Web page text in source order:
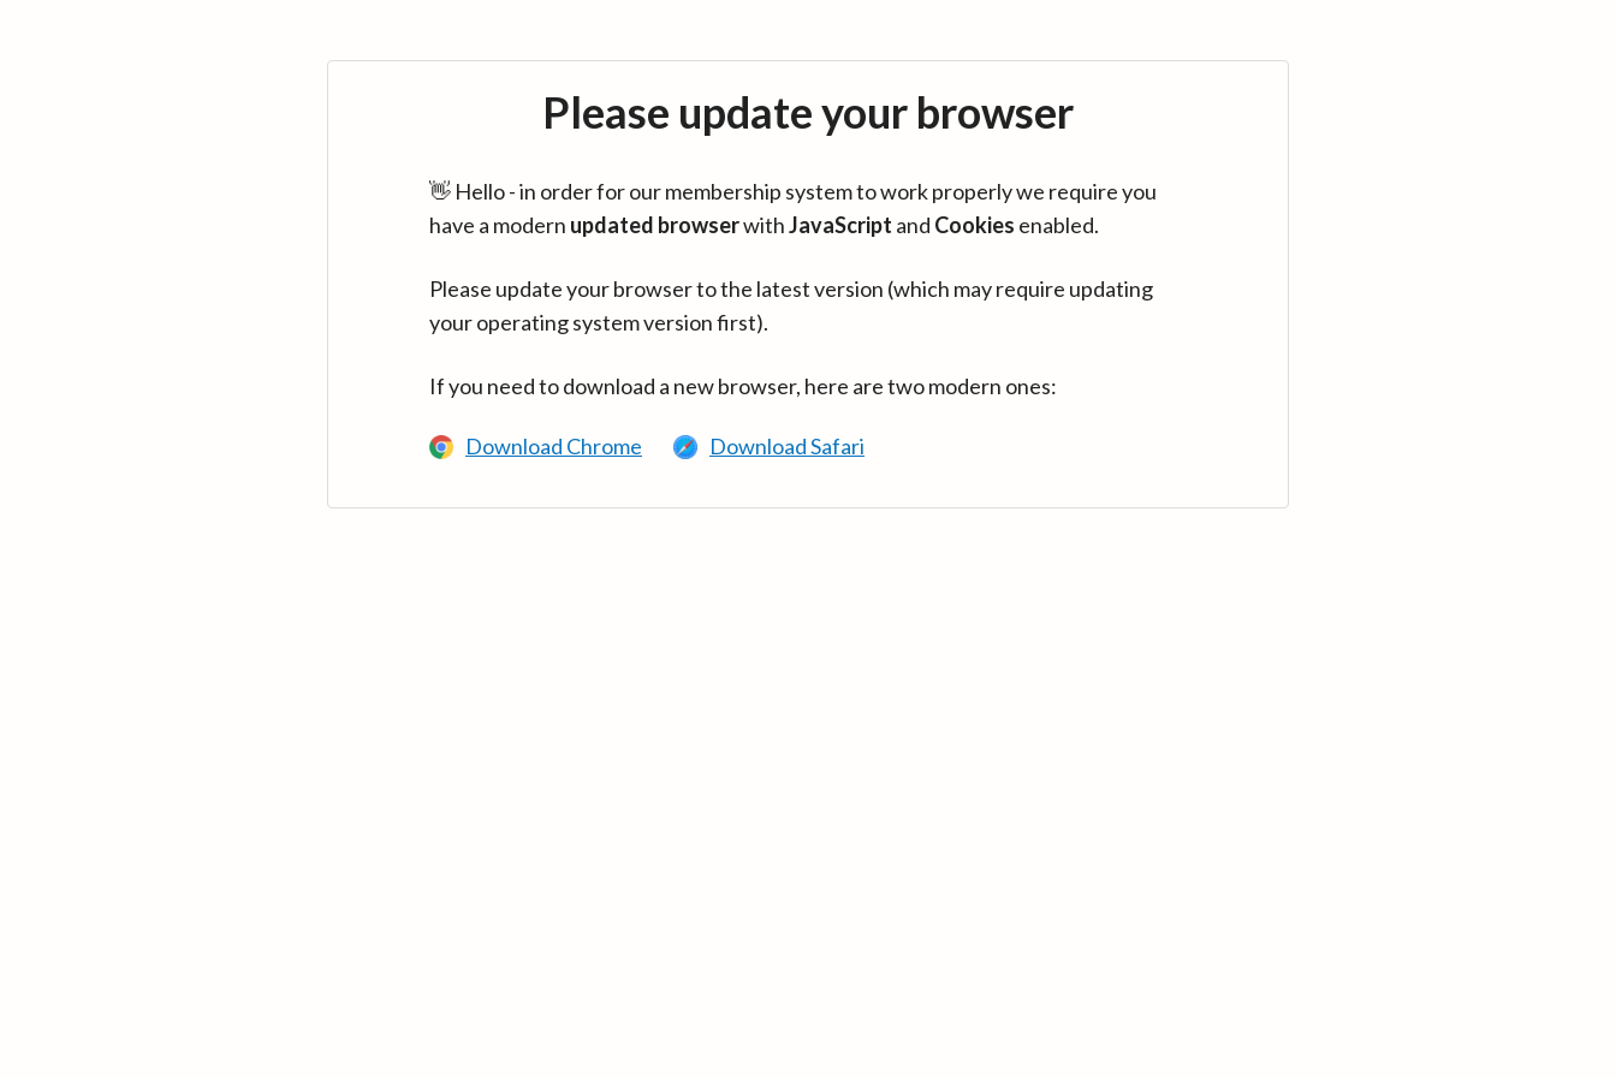
Please update your browser
👋 Hello - in order for our membership system to work properly we require you
have a modern updated browserwithJavaScript and Cookies enabled.
Please update your browser to the latest version (which may require updating
your operating system version first).
If you need to download a new browser, here are two modern ones:
Download Chrome Download Safari